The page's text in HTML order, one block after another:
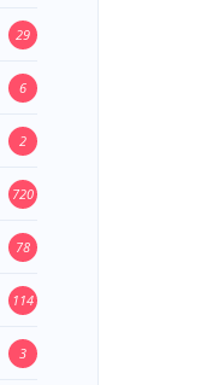
29
6
2
720
78
114
3